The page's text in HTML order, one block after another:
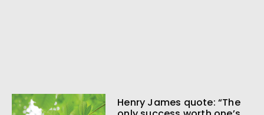
Henry James quote: “The